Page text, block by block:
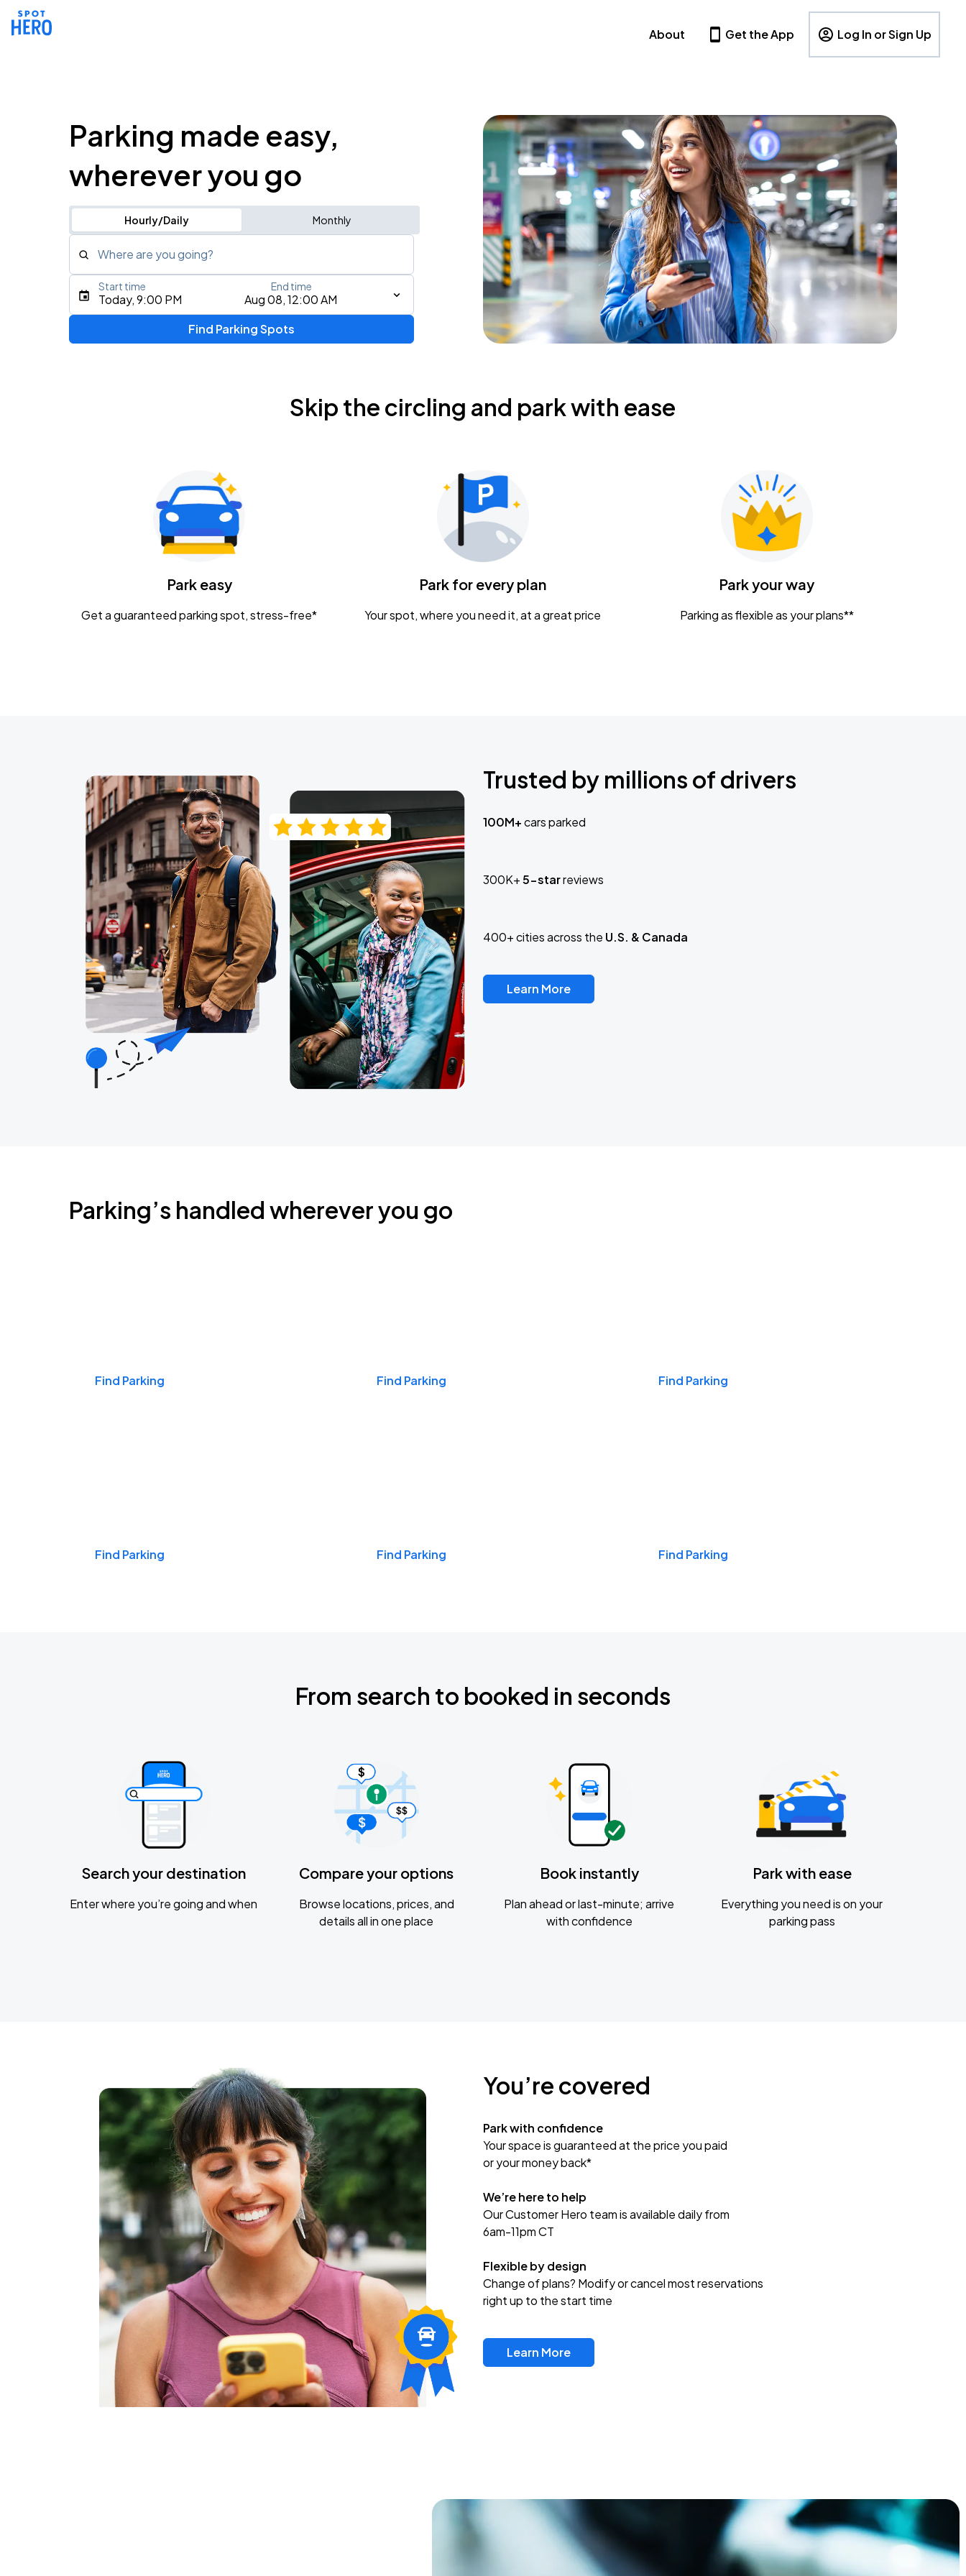
About Get the App Log In or Sign Up
Parking made easy,
wherever you go
Hourly/Daily Monthly
Where are you going?
Type an address, place, city, airport, or event
Gavin Adcock w/ Corey Kent
KEMBA Live!
Caamp
Today, 9:00 PM Aug 08, 12:00 AM
Start time End time
Find Parking Spots
Skip the circling and park with ease
Park easy
Get a guaranteed parking spot, stress-free*
Park for every plan
Your spot, where you need it, at a great price
Park your way
Parking as flexible as your plans**
Trusted by millions of drivers
100M+cars parked
300K+5-starreviews
400+ cities across the U.S. & Canada
Learn More
Parking’s handled wherever you go
Find Parking Find Parking Find Parking
Find Parking Find Parking Find Parking
From search to booked in seconds
Search your destination
Enter where you’re going and when
Compare your options
Browse locations, prices, and
details all in one place
Book instantly
Plan ahead or last-minute; arrive
with confidence
Park with ease
Everything you need is on your
parking pass
You’re covered
Park with confidence
Your space is guaranteed at the price you paid
or your money back*
We’re here to help
Our Customer Hero team is available daily from
6am-11pm CT
Flexible by design
Change of plans? Modify or cancel most reservations
right up to the start time
Learn More